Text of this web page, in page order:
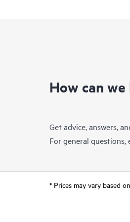
How can we
Get advice, answers,
For general questions,
* Prices may vary based